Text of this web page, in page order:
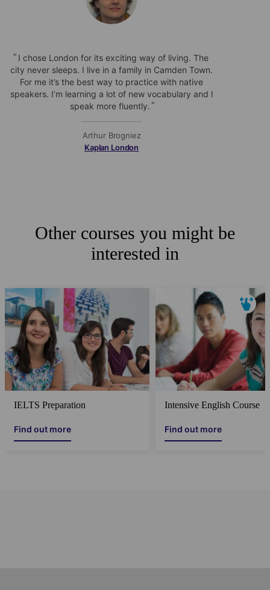
I chose London for its exciting way of living. The
city never sleeps. I live in a family in Camden Town.
For me it’s the best way to practice with native
speakers. I’m learning a lot of new vocabulary and I
speak more fluently.
Arthur Brogniez
Kaplan London
Other courses you might be
interested in
IELTS Preparation
Find out more
Intensive English Course
Find out more